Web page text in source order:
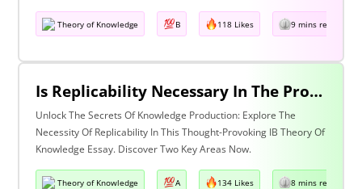
Theory of Knowledge B 118 Likes 9 mins read
Is Replicability Necessary In The Production Of Knowledge? Discuss With Reference To Two Areas Of Knowledge.
Unlock The Secrets Of Knowledge Production: Explore The
Necessity Of Replicability In This Thought-Provoking IB Theory Of
Knowledge Essay. Discover Two Key Areas Now.
Theory of Knowledge A 134 Likes 8 mins read